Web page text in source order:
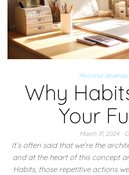
Personal
Why
Your
March 31, 2024
It’s often said that we’re the
and at the heart of this concept
Habits, those repetitive actions